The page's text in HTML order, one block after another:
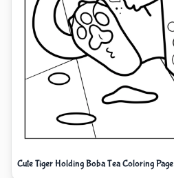
Cute Tiger Holding Boba Tea Coloring Page